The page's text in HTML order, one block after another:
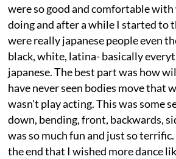
were so good and comfortable
doing and after a while I started to
were really japanese people even
black, white, latina- basically
japanese. The best part was how
have never seen bodies move that
wasn't play acting. This was some
down, bending, front, backwards,
was so much fun and just so
the end that I wished more dance